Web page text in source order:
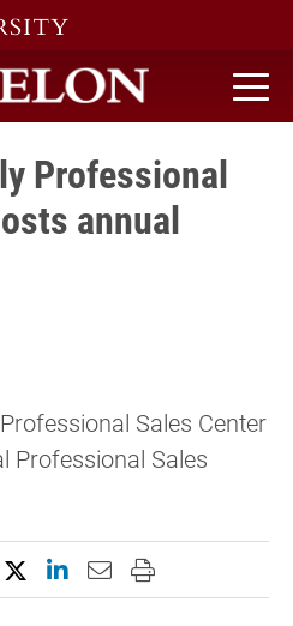
home
Professional
annual
Sales Center
Professional Sales
this page on Facebook
Share this page on X
Share this page on
Email this page to
Print this page